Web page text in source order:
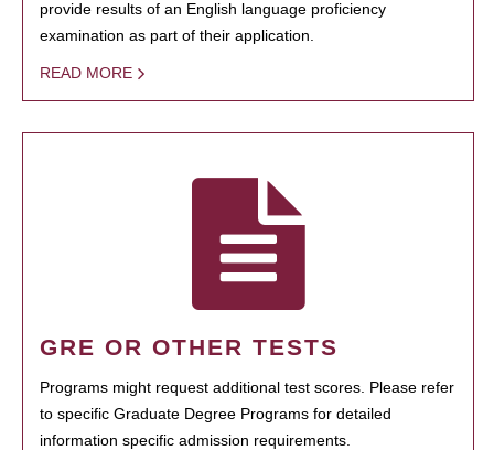
provide results of an English language proficiency
examination as part of their application.
READ MORE
GRE OR OTHER TESTS
Programs might request additional test scores. Please refer
to specific Graduate Degree Programs for detailed
information specific admission requirements.